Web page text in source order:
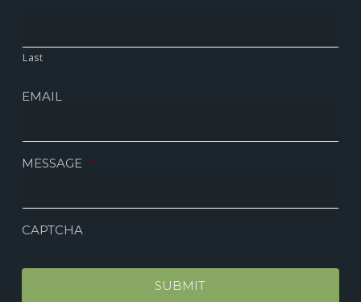
Last
EMAIL
MESSAGE *
CAPTCHA